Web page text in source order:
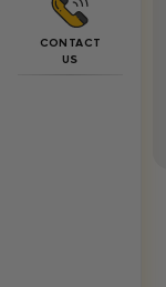
CONTACT
US